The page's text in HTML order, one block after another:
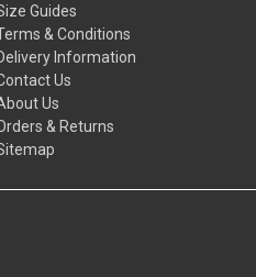
Guides
& Conditions
Information
Us
Us
& Returns